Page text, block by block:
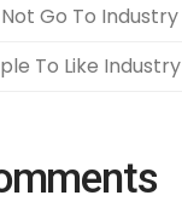
Go To Industry
To Like Industry